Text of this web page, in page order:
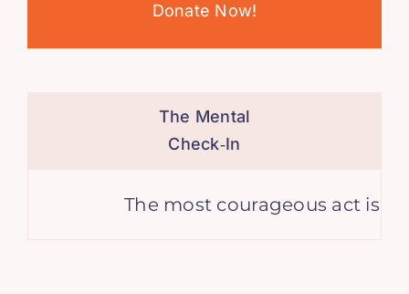
Donate Now!
The Mental
Check‑In
The most courageous act is